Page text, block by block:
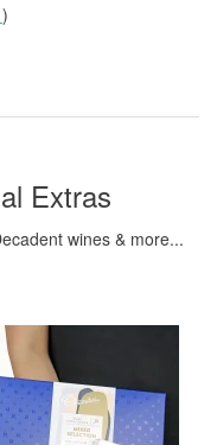
)
Extras
wines & more...